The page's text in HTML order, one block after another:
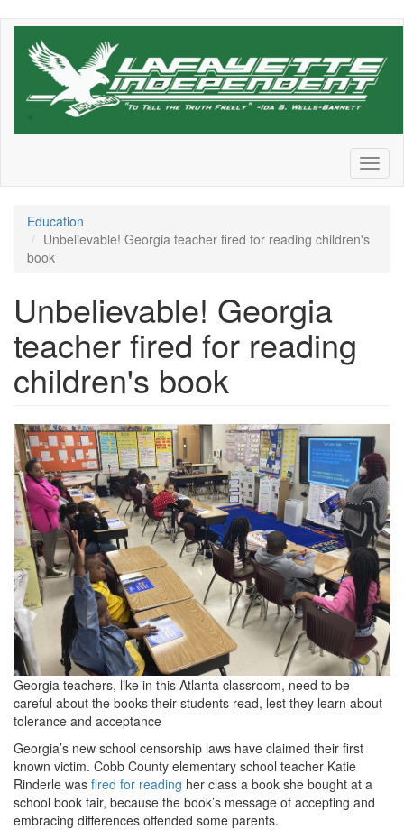
Skip
Education
Unbelievable! Georgia teacher fired for reading children's
book
Unbelievable! Georgia
teacher fired for reading
children's book
AP23082757979602.jpg
Georgia teachers, like in this Atlanta classroom, need to be
careful about the books their students read, lest they learn about
tolerance and acceptance
Georgia’s new school censorship laws have claimed their first
known victim. Cobb County elementary school teacher Katie
Rinderle was fired for reading her class a book she bought at a
school book fair, because the book’s message of accepting and
embracing differences offended some parents.